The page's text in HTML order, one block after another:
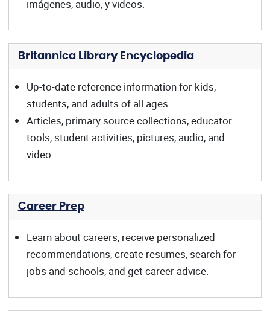
imágenes, audio, y videos.
Britannica Library Encyclopedia
Up-to-date reference information for kids,
students, and adults of all ages.
Articles, primary source collections, educator
tools, student activities, pictures, audio, and
video.
Career Prep
Learn about careers, receive personalized
recommendations, create resumes, search for
jobs and schools, and get career advice.